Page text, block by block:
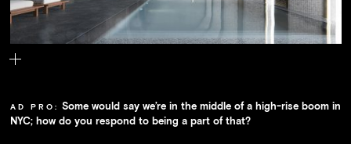
AD PRO:
Some would say we’re in the middle of a high-rise boom in
NYC; how do you respond to being a part of that?